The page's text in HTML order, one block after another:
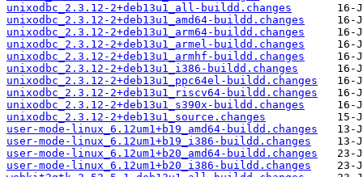
unixodbc_2.3.12-2+deb13u1_all-buildd.changes
unixodbc_2.3.12-2+deb13u1_amd64-buildd.changes
unixodbc_2.3.12-2+deb13u1_arm64-buildd.changes
unixodbc_2.3.12-2+deb13u1_armel-buildd.changes
unixodbc_2.3.12-2+deb13u1_armhf-buildd.changes
unixodbc_2.3.12-2+deb13u1_i386-buildd.changes
unixodbc_2.3.12-2+deb13u1_ppc64el-buildd.changes
unixodbc_2.3.12-2+deb13u1_riscv64-buildd.changes
unixodbc_2.3.12-2+deb13u1_s390x-buildd.changes
unixodbc_2.3.12-2+deb13u1_source.changes
user-mode-linux_6.12um1+b19_amd64-buildd.changes
user-mode-linux_6.12um1+b19_i386-buildd.changes
user-mode-linux_6.12um1+b20_amd64-buildd.changes
user-mode-linux_6.12um1+b20_i386-buildd.changes